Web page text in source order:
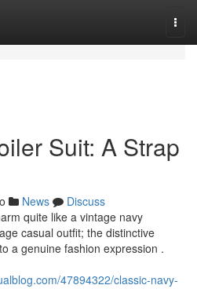
Suit: A Strap
News
Discuss
quite like a vintage navy
casual outfit; the distinctive
a genuine fashion expression .
47894322/classic-navy-